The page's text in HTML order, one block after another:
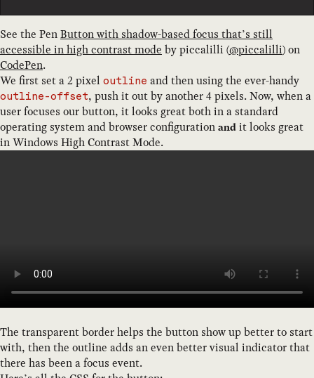
See the PenButton with shadow-based focus that’s still
accessible in high contrast mode bypiccalilli (@piccalilli) on
CodePen.
We first set a 2 pixel outline and then using the ever-handy
outline-offset, push it out by another 4 pixels. Now, when a
user focuses our button, it looks great both in a standard
operating system and browser configuration and it looks great
in Windows High Contrast Mode.
The transparent border helps the button show up better to start
with, then the outline adds an even better visual indicator that
there has been a focus event.